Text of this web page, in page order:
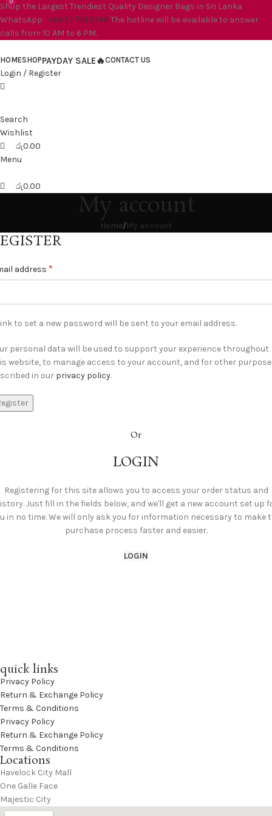
Shop the Largest Trendiest Quality Designer Bags in Sri Lanka
WhatsApp : +94 77 791 5756 The hotline will be available to answer
calls from 10 AM to 6 PM.
HOMESHOPPAYDAY SALE🔥CONTACT US
Login / Register
Search
Wishlist
0
රු0.00
Menu
0
රු0.00
My account
Home My account
address *
to set a new password will be sent to your email address.
personal data will be used to support your experience throughout
website, to manage access to your account, and for other
in our privacy policy.
Or
LOGIN
Registering for this site allows you to access your order status and
Just fill in the fields below, and we'll get a new account set up
in no time. We will only ask you for information necessary to make
purchase process faster and easier.
LOGIN
quick links
Privacy Policy
Return & Exchange Policy
Terms & Conditions
Privacy Policy
Return & Exchange Policy
Terms & Conditions
Locations
Havelock City Mall
One Galle Face
Majestic City